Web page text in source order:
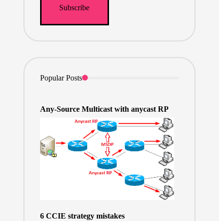
Popular Posts
Any-Source Multicast with anycast RP
6 CCIE strategy mistakes